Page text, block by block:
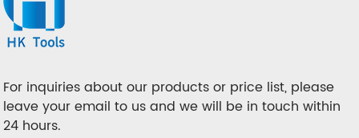
For inquiries about our products or price list, please
leave your email to us and we will be in touch within
24 hours.